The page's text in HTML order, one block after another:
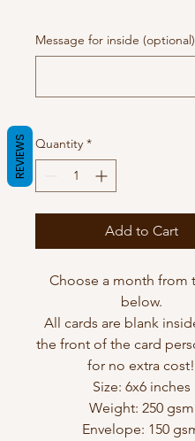
Message for inside (optional)
Quantity *
Add to Cart
Choose a month from
below.
All cards are blank
the front of the card
for no extra cost!
Size: 6x6 inches
Weight: 250 gsm
Envelope: 150
REVIEWS